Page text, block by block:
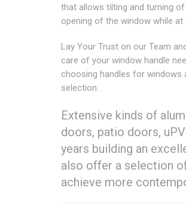
that allows tilting and turning
opening of the window while
Lay Your Trust on our Team
care of your window handle
choosing handles for windows
selection.
Extensive kinds of
doors, patio doors,
years building an
also offer a selection
achieve more